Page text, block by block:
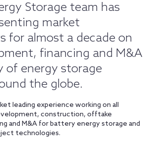
Storage team has
market
for almost a decade on
financing and M&A
of energy storage
the globe.
leading experience working on all
construction, offtake
and M&A for battery energy storage and
technologies.